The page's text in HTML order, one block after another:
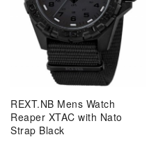
REXT.NB Mens Watch
Reaper XTAC with Nato
Strap Black